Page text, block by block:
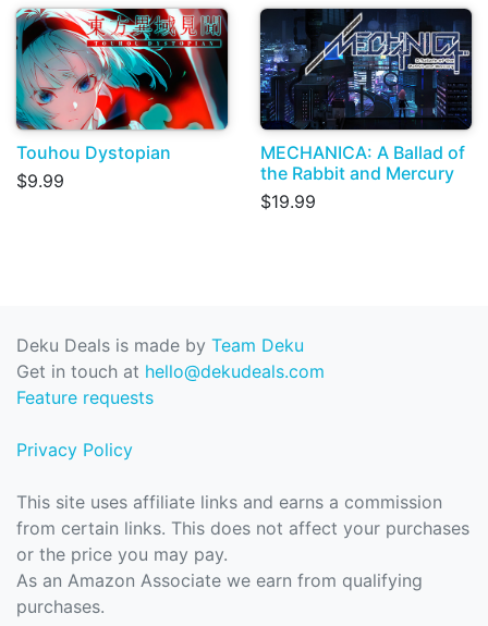
Touhou Dystopian
$9.99
MECHANICA: A Ballad of
the Rabbit and Mercury
$19.99
Deku Deals is made by Team Deku
Get in touch at hello@dekudeals.com
Feature requests
Privacy Policy
This site uses affiliate links and earns a commission
from certain links. This does not affect your purchases
or the price you may pay.
As an Amazon Associate we earn from qualifying
purchases.